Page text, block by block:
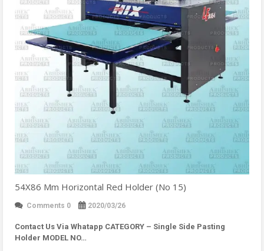
54X86 Mm Horizontal Red Holder (No 15)
Comments 0 2020/03/26
Contact Us Via Whatapp CATEGORY – Single Side Pasting
Holder MODEL NO…